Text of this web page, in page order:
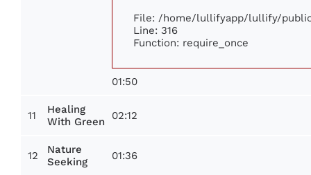
File: /home/lullifyapp/lullify/
Line: 316
Function: require_once
01:50
11
Healing
With Green
02:12
12
Nature
Seeking
01:36